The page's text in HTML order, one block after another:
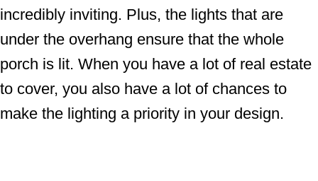
incredibly inviting. Plus, the lights that are
under the overhang ensure that the whole
porch is lit. When you have a lot of real estate
to cover, you also have a lot of chances to
make the lighting a priority in your design.